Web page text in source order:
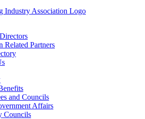
Related Partners
and Councils
Affairs
Councils